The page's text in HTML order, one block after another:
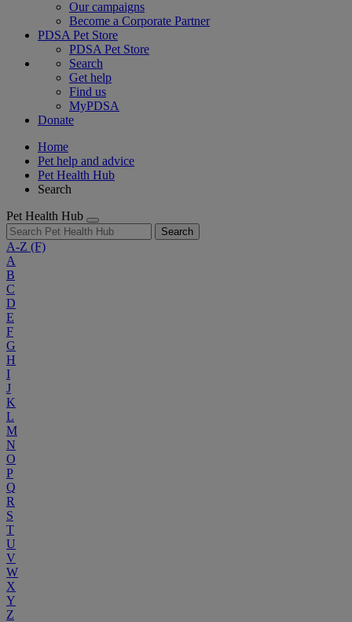
Our campaigns
Become a Corporate Partner
PDSA Pet Store
PDSA Pet Store
Search
Get help
Find us
MyPDSA
Donate
Home
Pet help and advice
Pet Health Hub
Search
Pet Health Hub
Search
A-Z (F)
A
B
C
D
E
F
G
H
I
J
K
L
M
N
O
P
Q
R
S
T
U
V
W
X
Y
Z